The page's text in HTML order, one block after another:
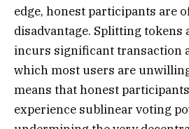
edge, honest participants are
disadvantage. Splitting tokens
incurs significant transaction
which most users are
means that honest
experience sublinear voting